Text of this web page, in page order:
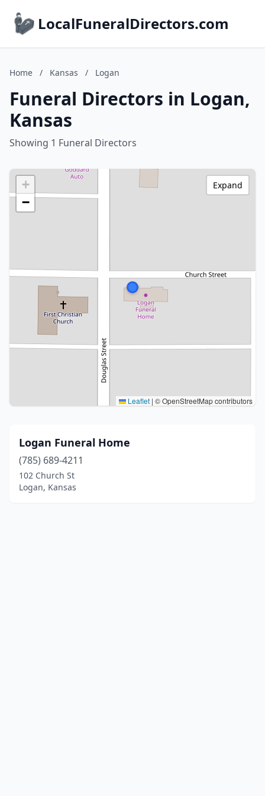
LocalFuneralDirectors.com
Home / Kansas / Logan
Funeral Directors in Logan,
Kansas
Showing 1 Funeral Directors
+
−
Leaflet | © OpenStreetMap contributors
Expand
Logan Funeral Home
(785) 689-4211
102 Church St
Logan, Kansas